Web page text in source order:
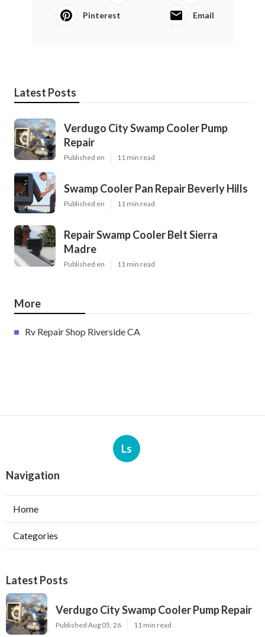
Pinterest Email
Latest Posts
Verdugo City Swamp Cooler Pump
Repair
Published en 11 min read
Swamp Cooler Pan Repair Beverly Hills
Published en 11 min read
Repair Swamp Cooler Belt Sierra
Madre
Published en 11 min read
More
Rv Repair Shop Riverside CA
Ls
Navigation
Home
Categories
Latest Posts
Verdugo City Swamp Cooler Pump Repair
Published Aug 05, 26 11 min read